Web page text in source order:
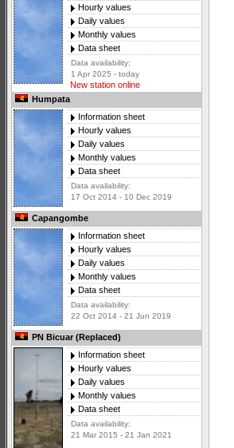
Hourly values
Daily values
Monthly values
Data sheet
Data availability:
1 Apr 2025 - today
New station online
Humpata
Information sheet
Hourly values
Daily values
Monthly values
Data sheet
Data availability:
17 Oct 2014 - 10 Dec 2019
Capangombe
Information sheet
Hourly values
Daily values
Monthly values
Data sheet
Data availability:
22 Oct 2014 - 21 Jun 2019
PN Bicuar (Replaced)
Information sheet
Hourly values
Daily values
Monthly values
Data sheet
Data availability:
21 Mar 2015 - 21 Jan 2021